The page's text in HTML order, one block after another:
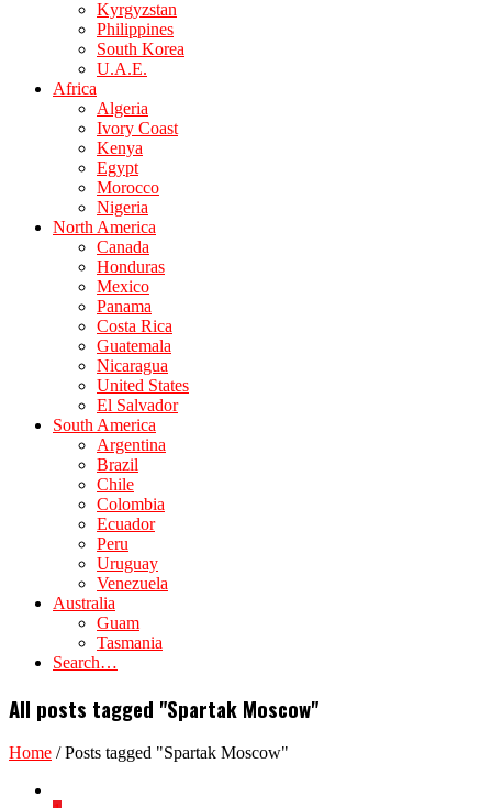
Kyrgyzstan
Philippines
South Korea
U.A.E.
Africa
Algeria
Ivory Coast
Kenya
Egypt
Morocco
Nigeria
North America
Canada
Honduras
Mexico
Panama
Costa Rica
Guatemala
Nicaragua
United States
El Salvador
South America
Argentina
Brazil
Chile
Colombia
Ecuador
Peru
Uruguay
Venezuela
Australia
Guam
Tasmania
Search…
All posts tagged "Spartak Moscow"
Home /Posts tagged "Spartak Moscow"